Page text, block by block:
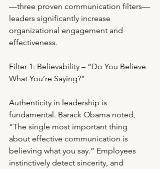
—three proven communication filters—
leaders significantly increase
organizational engagement and
effectiveness.
Filter 1: Believability – “Do You Believe
What You’re Saying?”
Authenticity in leadership is
fundamental. Barack Obama noted,
“The single most important thing
about effective communication is
believing what you say.” Employees
instinctively detect sincerity, and